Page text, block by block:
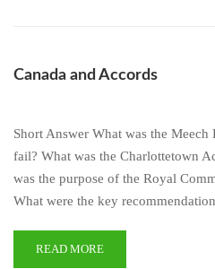
Canada and Accords
Short Answer What was the
fail? What was the Charlottetown
was the purpose of the Royal
What were the key
READ MORE